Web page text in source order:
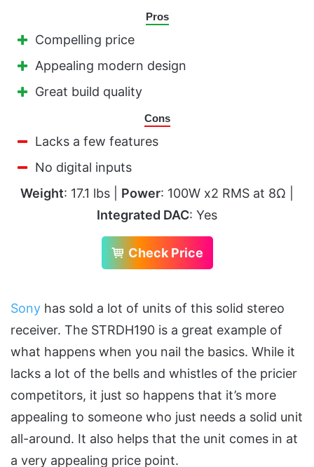
Pros
Compelling price
Appealing modern design
Great build quality
Cons
Lacks a few features
No digital inputs
Weight: 17.1 lbs | Power: 100W x2 RMS at 8Ω |
Integrated DAC: Yes
Check Price
Sony has sold a lot of units of this solid stereo
receiver. The STRDH190 is a great example of
what happens when you nail the basics. While it
lacks a lot of the bells and whistles of the pricier
competitors, it just so happens that it’s more
appealing to someone who just needs a solid unit
all-around. It also helps that the unit comes in at
a very appealing price point.